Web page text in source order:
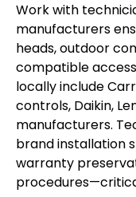
Work with
manufacturers
heads, outdoor
compatible
locally include
controls, Daikin,
manufacturers.
brand installation
warranty